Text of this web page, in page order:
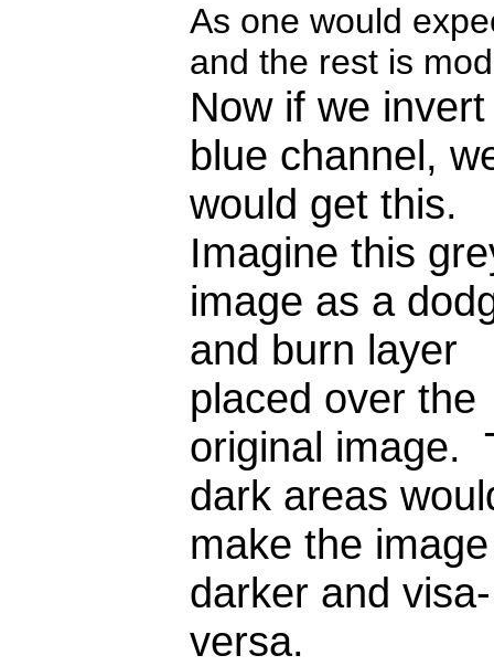
As one would
and the rest is
Now if we
blue channel,
would get this.
Imagine this
image as a
and burn layer
placed over the
original image.
dark areas
make the image
darker and visa-
versa.